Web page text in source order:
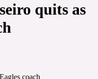
quits as
coach